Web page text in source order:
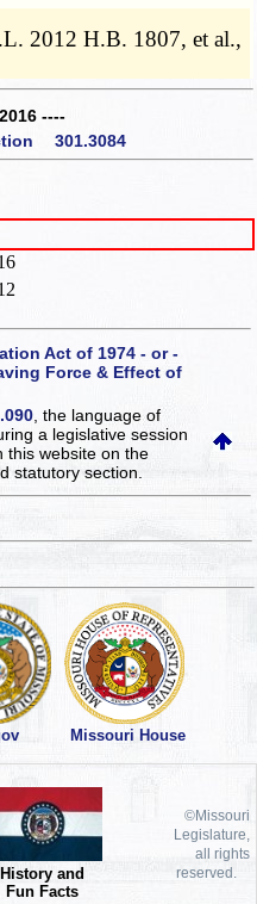
2012 H.B. 1807, et al.,
----
301.3084
Act of 1974 - or -
Force & Effect of
, the language of
a legislative session
this websiteon the
statutory section.
Missouri House
History and
Fun Facts
©Missouri
Legislature,
all rights
reserved.